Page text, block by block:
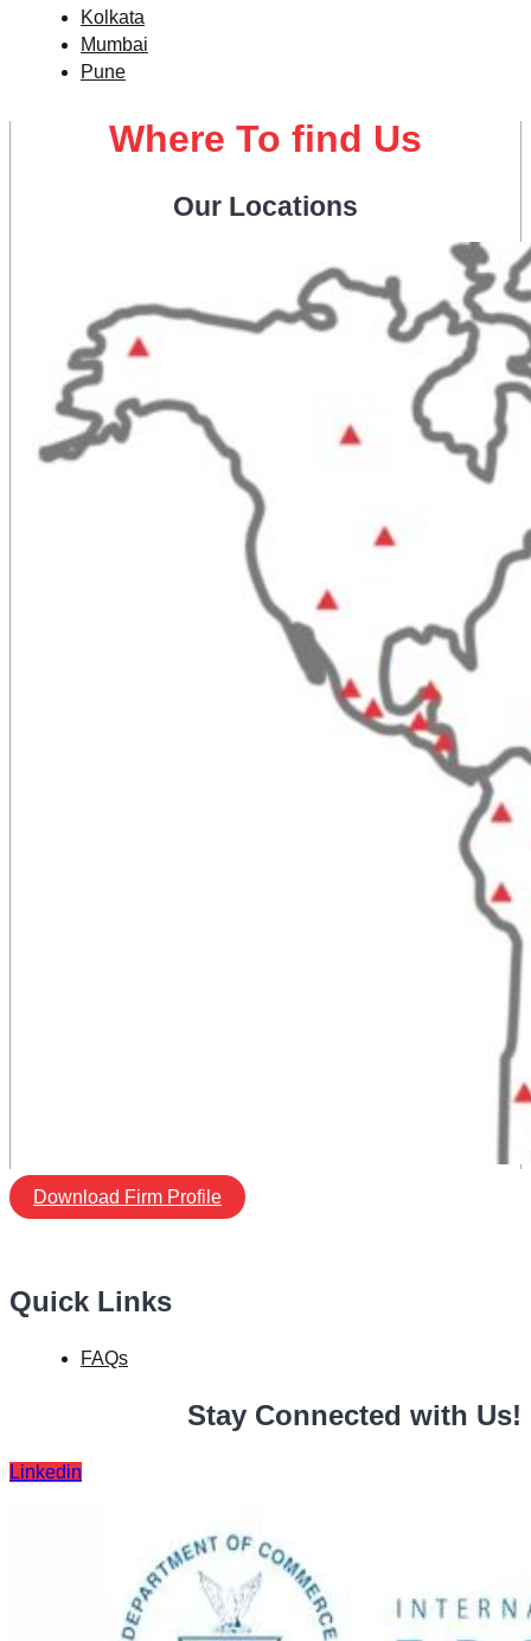
Kolkata
Mumbai
Pune
Where To find Us
Our Locations
Download Firm Profile
Quick Links
FAQs
Stay Connected with Us!
Linkedin